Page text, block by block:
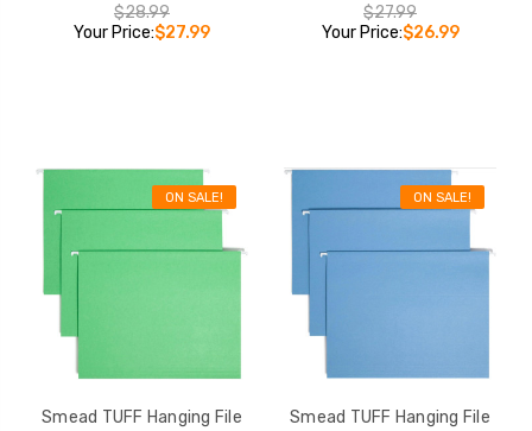
$28.99
Your Price:$27.99
$27.99
Your Price:$26.99
ON SALE!
Smead TUFF Hanging File
ON SALE!
Smead TUFF Hanging File